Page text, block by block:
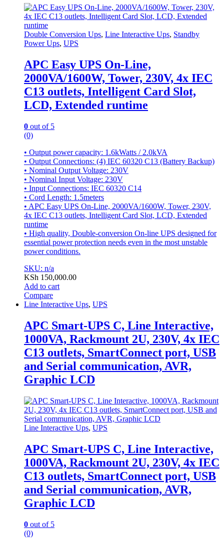
Double Conversion Ups, Line Interactive Ups, Standby
Power Ups, UPS
APC Easy UPS On-Line,
2000VA/1600W, Tower, 230V, 4x IEC
C13 outlets, Intelligent Card Slot,
LCD, Extended runtime
0 out of 5
(0)
• Output power capacity: 1.6kWatts / 2.0kVA
• Output Connections: (4) IEC 60320 C13 (Battery Backup)
• Nominal Output Voltage: 230V
• Nominal Input Voltage: 230V
• Input Connections: IEC 60320 C14
• Cord Length: 1.5meters
• APC Easy UPS On-Line, 2000VA/1600W, Tower, 230V,
4x IEC C13 outlets, Intelligent Card Slot, LCD, Extended
runtime
• High quality, Double-conversion On-line UPS designed for
essential power protection needs even in the most unstable
power conditions.
SKU: n/a
KSh 150,000.00
Add to cart
Compare
Line Interactive Ups, UPS
APC Smart-UPS C, Line Interactive,
1000VA, Rackmount 2U, 230V, 4x IEC
C13 outlets, SmartConnect port, USB
and Serial communication, AVR,
Graphic LCD
Line Interactive Ups, UPS
APC Smart-UPS C, Line Interactive,
1000VA, Rackmount 2U, 230V, 4x IEC
C13 outlets, SmartConnect port, USB
and Serial communication, AVR,
Graphic LCD
0 out of 5
(0)